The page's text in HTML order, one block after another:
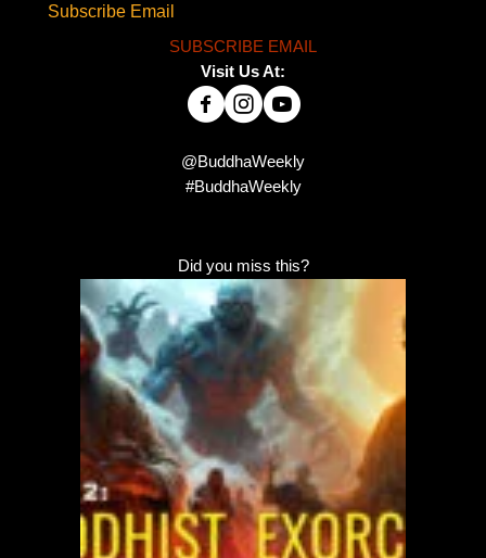
Subscribe Email
SUBSCRIBE EMAIL
Visit Us At:
@BuddhaWeekly
#BuddhaWeekly
Did you miss this?